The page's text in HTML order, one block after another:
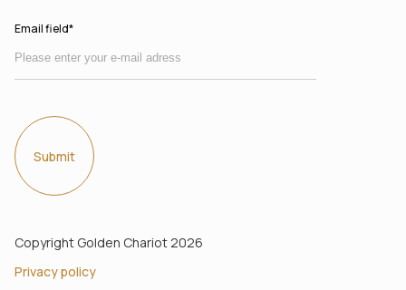
Email field*
Submit
Copyright Golden Chariot 2026
Privacy policy